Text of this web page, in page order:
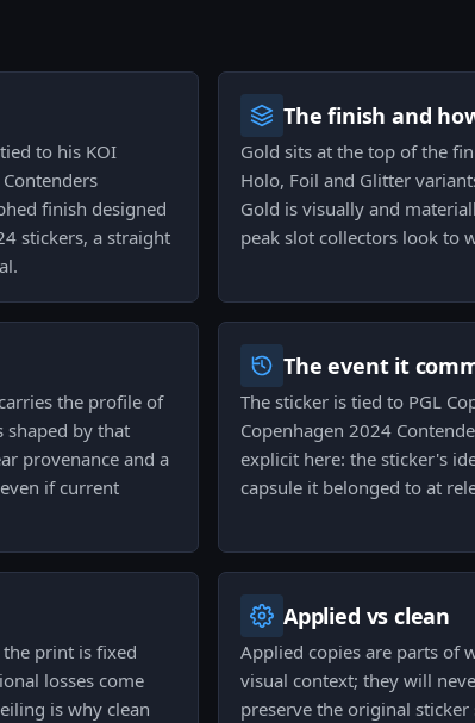
to his KOI
finish designed
stickers, a straight
The finish and
Gold sits at the top of the
Holo, Foil and Glitter
Gold is visually and
peak slot collectors look to
the profile of
by that
provenance and a
if current
The event it
The sticker is tied to PGL
Copenhagen 2024
explicit here: the sticker's
capsule it belonged to at
print is fixed
losses come
is why clean
Applied vs clean
Applied copies are parts of
visual context; they will
preserve the original